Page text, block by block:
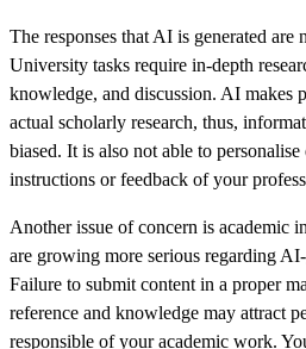
The responses that AI is generated are
University tasks require in-depth
knowledge, and discussion. AI makes
actual scholarly research, thus,
biased. It is also not able to
instructions or feedback of your
Another issue of concern is academic
are growing more serious regarding
Failure to submit content in a proper
reference and knowledge may attract
responsible of your academic work.